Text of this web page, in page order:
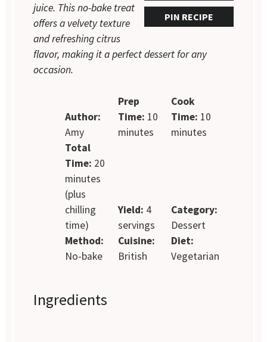
PIN RECIPE
juice. This no-bake treat
offers a velvety texture
and refreshing citrus
flavor, making it a perfect dessert for any
occasion.
Author:
Amy
Prep
Time: 10
minutes
Cook
Time: 10
minutes
Total
Time: 20
minutes
(plus
chilling
time)
Yield: 4
servings
Category:
Dessert
Method:
No-bake
Cuisine:
British
Diet:
Vegetarian
Ingredients